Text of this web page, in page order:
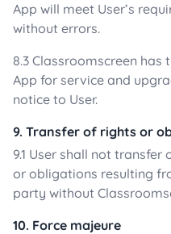
App will meet User’s
without errors.
8.3 Classroomscreen
App for service and
notice to User.
9. Transfer of rights or
9.1 User shall not
or obligations resulting
party without
10. Force majeure